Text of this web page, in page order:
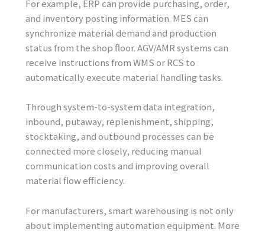
For example, ERP can provide purchasing, order,
and inventory posting information. MES can
synchronize material demand and production
status from the shop floor. AGV/AMR systems can
receive instructions from WMS or RCS to
automatically execute material handling tasks.
Through system-to-system data integration,
inbound, putaway, replenishment, shipping,
stocktaking, and outbound processes can be
connected more closely, reducing manual
communication costs and improving overall
material flow efficiency.
For manufacturers, smart warehousing is not only
about implementing automation equipment. More